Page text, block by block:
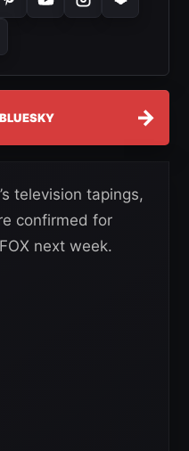
→
television tapings,
confirmed for
next week.